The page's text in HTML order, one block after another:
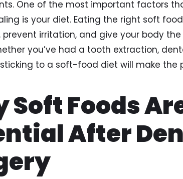
One of the most important factors
is your diet. Eating the right soft
irritation, and give your body
you’ve had a tooth extraction,
to a soft-food diet will make the
Soft Foods
After